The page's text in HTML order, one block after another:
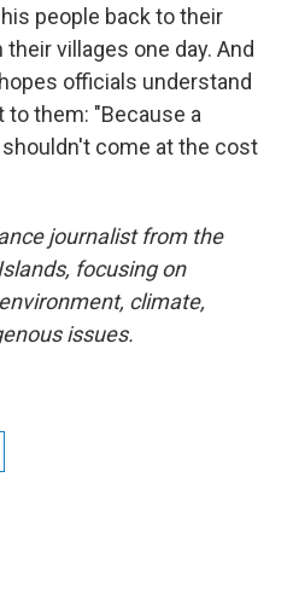
people back to their
villages one day. And
officials understand
them: "Because a
come at the cost
journalist from the
focusing on
climate,
issues.